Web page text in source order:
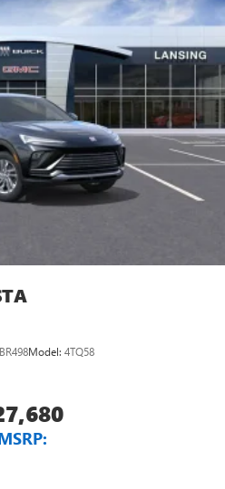
SiriusXM app
Model: 4TQ58